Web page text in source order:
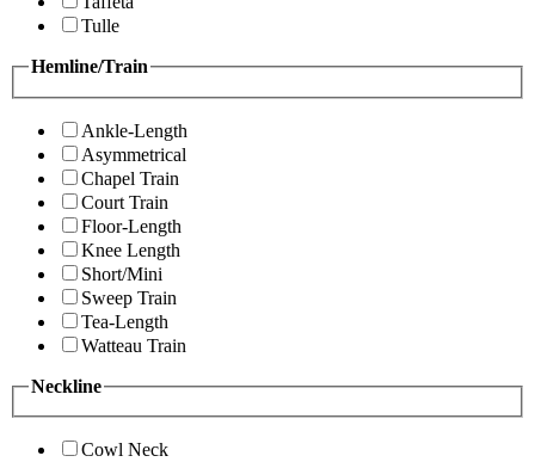
Tulle
Hemline/Train
Ankle-Length
Asymmetrical
Chapel Train
Court Train
Floor-Length
Knee Length
Short/Mini
Sweep Train
Tea-Length
Watteau Train
Neckline
Cowl Neck